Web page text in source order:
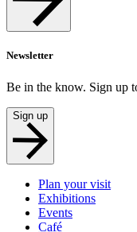
Newsletter
Be in the know. Sign up
Sign up
Plan your visit
Exhibitions
Events
Café